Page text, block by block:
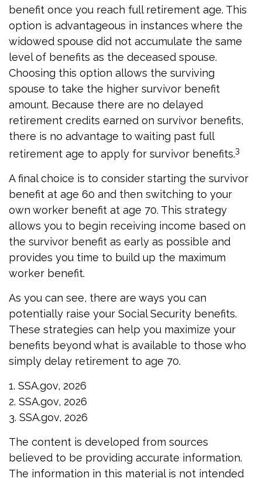
benefit once you reach full retirement age. This
option is advantageous in instances where the
widowed spouse did not accumulate the same
level of benefits as the deceased spouse.
Choosing this option allows the surviving
spouse to take the higher survivor benefit
amount. Because there are no delayed
retirement credits earned on survivor benefits,
there is no advantage to waiting past full
retirement age to apply for survivor benefits.3
A final choice is to consider starting the survivor
benefit at age 60 and then switching to your
own worker benefit at age 70. This strategy
allows you to begin receiving income based on
the survivor benefit as early as possible and
provides you time to build up the maximum
worker benefit.
As you can see, there are ways you can
potentially raise your Social Security benefits.
These strategies can help you maximize your
benefits beyond what is available to those who
simply delay retirement to age 70.
1. SSA.gov, 2026
2. SSA.gov, 2026
3. SSA.gov, 2026
The content is developed from sources
believed to be providing accurate information.
The information in this material is not intended